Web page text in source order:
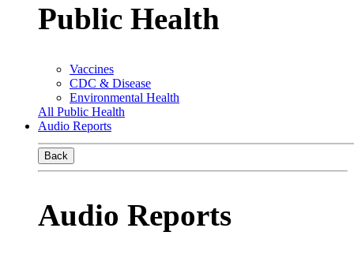
Public Health
Vaccines
CDC & Disease
Environmental Health
All Public Health
Audio Reports
Back
Audio Reports